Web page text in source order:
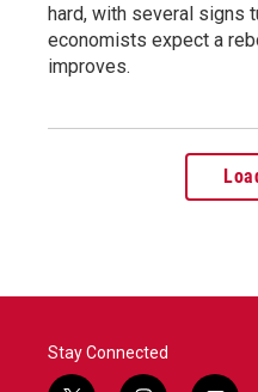
hard, with several signs
economists expect a
improves.
Stay Connected